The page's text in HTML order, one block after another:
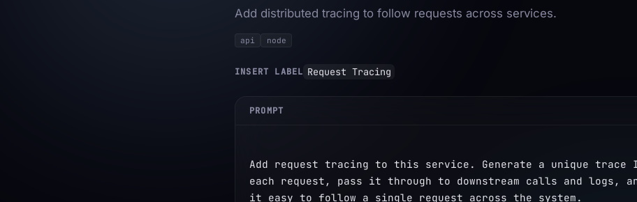
Add distributed tracing to follow requests across services.
api node
INSERT LABEL Request Tracing
PROMPT
Add request tracing to this service. Generate a unique trace
each request, pass it through to downstream calls and logs,
it easy to follow a single request across the system.